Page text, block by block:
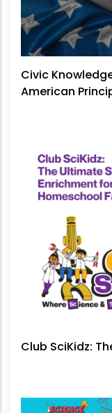
Civic
American
Club SciKidz: